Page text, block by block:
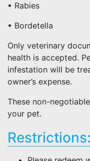
• Rabies
• Bordetella
Only veterinary
health is accepted.
infestation will be
owner’s expense.
These non-
your pet.
Restrictions: